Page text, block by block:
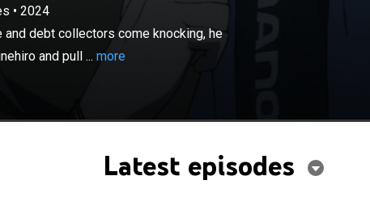
• 2024
debt collectors come knocking, he
and pull ... more
gives Tsunehiro two years to live and debt collectors
he falls from a bridge; Hana and her crew spot
and pull him to safety.
Latest episodes